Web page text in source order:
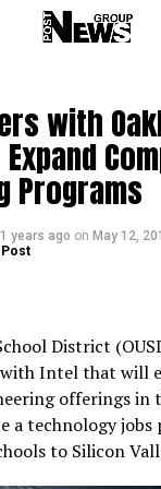
with
Programs
years ago on May 12,
Post
District
Intel that will
offerings in
a technology
to Silicon